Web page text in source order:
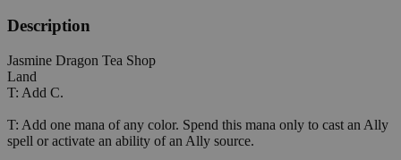
Description
Jasmine Dragon Tea Shop
Land
T: Add C.
T: Add one mana of any color. Spend this mana only to cast an Ally
spell or activate an ability of an Ally source.